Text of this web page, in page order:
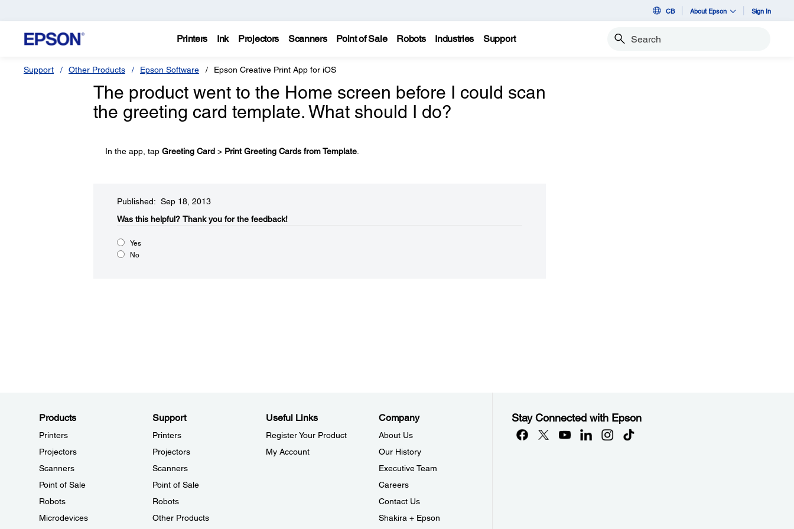
CB About Epson Sign In
Printers Ink Projectors Scanners Point of Sale Robots Industries Support Search
Support Other Products Epson Software Epson Creative Print App for iOS
The product went to the Home screen before I could scan
the greeting card template. What should I do?
In the app, tap Greeting Card> Print Greeting Cards from Template.
Published: Sep 18, 2013
Was this helpful? Thank you for the feedback!
Yes
No
Products
Printers
Projectors
Scanners
Point of Sale
Robots
Microdevices
Support
Printers
Projectors
Scanners
Point of Sale
Robots
Other Products
Useful Links
Register Your Product
My Account
Company
About Us
Our History
Executive Team
Careers
Contact Us
Shakira + Epson
Stay Connected with Epson